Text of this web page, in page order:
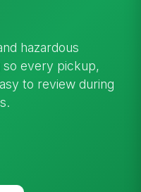
hazardous
so every pickup,
to review during